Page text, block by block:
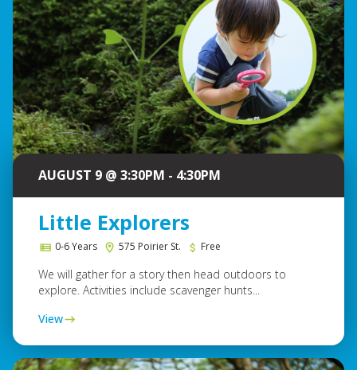
AUGUST 9 @ 3:30PM - 4:30PM
Little Explorers
0-6 Years 575 Poirier St. Free
We will gather for a story then head outdoors to
explore. Activities include scavenger hunts...
View